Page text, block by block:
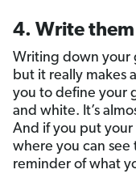
4. Write
Writing down your
but it really makes
you to define your
and white. It’s
And if you put
where you can see
reminder of what